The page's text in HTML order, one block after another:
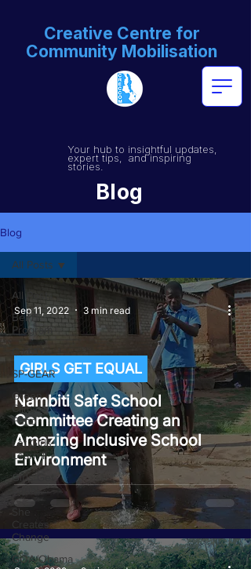
Creative Centre for
Community Mobilisation
Your hub to insightful updates,
expert tips, and inspiring
stories.
Blog
Blog
All Posts
BeFIT
Program
SP-GEAR
Green
Climate
Fund
Let Girls
Learn II
Girls Get
Equal
Creates
Change
GOA/Obama
All Posts
Nambiti Safe School
Committee Creating an
Amazing Inclusive School
Environment
GIRLS GET EQUAL
Sep 11, 2022 3 min read